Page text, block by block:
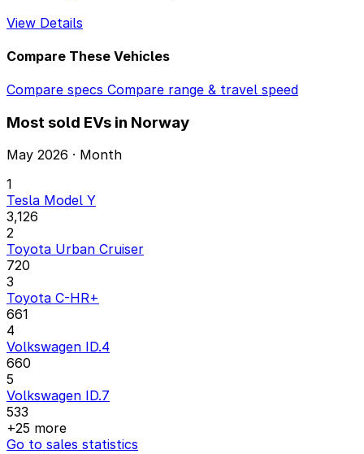
View Details
Compare These Vehicles
Compare specs Compare range & travel speed
Most sold EVs in Norway
May 2026 · Month
1
Tesla Model Y
3,126
2
Toyota Urban Cruiser
720
3
Toyota C-HR+
661
4
Volkswagen ID.4
660
5
Volkswagen ID.7
533
+25 more
Go to sales statistics